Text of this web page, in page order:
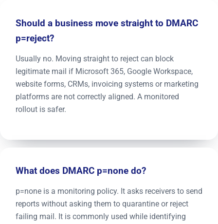
Should a business move straight to DMARC
p=reject?
Usually no. Moving straight to reject can block
legitimate mail if Microsoft 365, Google Workspace,
website forms, CRMs, invoicing systems or marketing
platforms are not correctly aligned. A monitored
rollout is safer.
What does DMARC p=none do?
p=none is a monitoring policy. It asks receivers to send
reports without asking them to quarantine or reject
failing mail. It is commonly used while identifying